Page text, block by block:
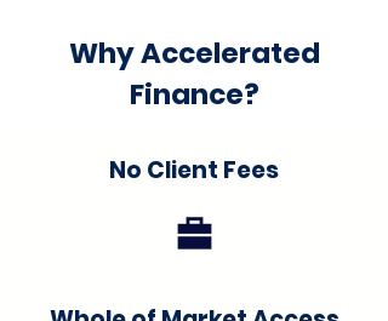
Why Accelerated
Finance?
No Client Fees